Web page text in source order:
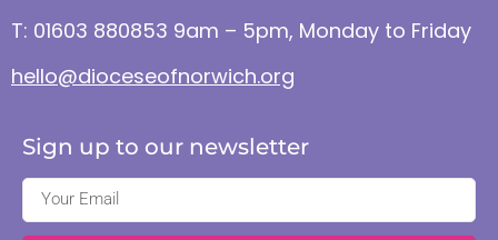
T: 01603 880853 9am – 5pm, Monday to Friday
hello@dioceseofnorwich.org
Sign up to our newsletter